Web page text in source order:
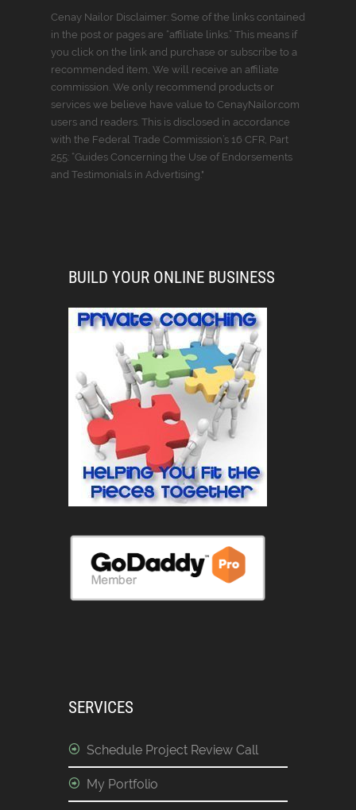
Cenay Nailor Disclaimer: Some of the links contained
in the post or pages are “affiliate links.” This means if
you click on the link and purchase or subscribe to a
recommended item, We will receive an affiliate
commission. We only recommend products or
services we believe have value to CenayNailor.com
users and readers. This is disclosed in accordance
with the Federal Trade Commission’s 16 CFR, Part
255: “Guides Concerning the Use of Endorsements
and Testimonials in Advertising."
BUILD YOUR ONLINE BUSINESS
SERVICES
Schedule Project Review Call
My Portfolio